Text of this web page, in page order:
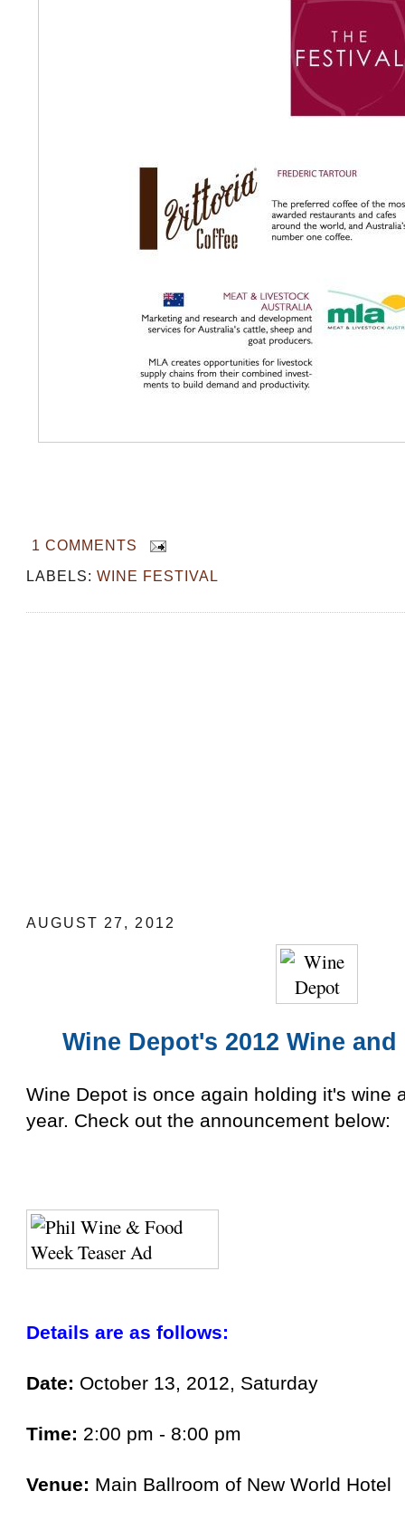
1 COMMENTS
LABELS:WINE FESTIVAL
AUGUST 27, 2012
Wine Depot's 2012 Wine
Wine Depot is once again holding it's wine
year. Check out the announcement below:
Details are as follows:
Date: October 13, 2012, Saturday
Time: 2:00 pm - 8:00 pm
Venue: Main Ballroom of New World Hotel